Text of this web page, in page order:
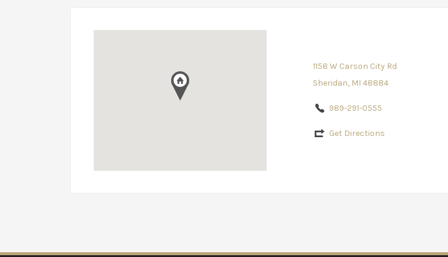
1158 W Carson City Rd
Sheridan, MI 48884
989-291-0555
Get Directions